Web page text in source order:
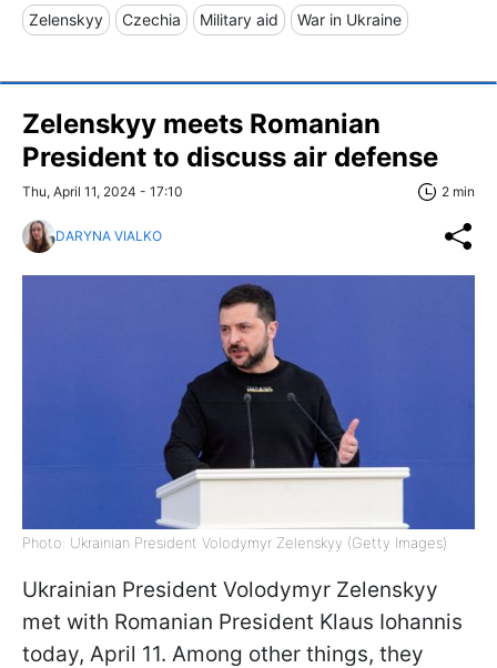
Zelenskyy Czechia Military aid War in Ukraine
Zelenskyy meets Romanian
President to discuss air defense
Thu, April 11, 2024 - 17:10 2 min
DARYNA VIALKO
Photo: Ukrainian President Volodymyr Zelenskyy (Getty Images)
Ukrainian President Volodymyr Zelenskyy
met with Romanian President Klaus Iohannis
today, April 11. Among other things, they